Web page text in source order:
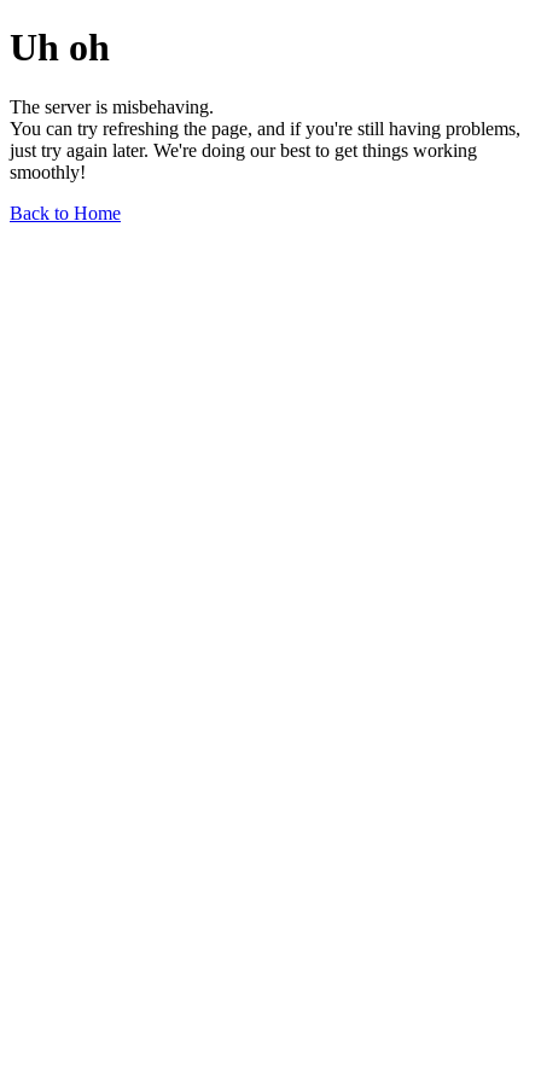
Uh oh
The server is misbehaving.
You can try refreshing the page, and if you're still having problems,
just try again later. We're doing our best to get things working
smoothly!
Back to Home